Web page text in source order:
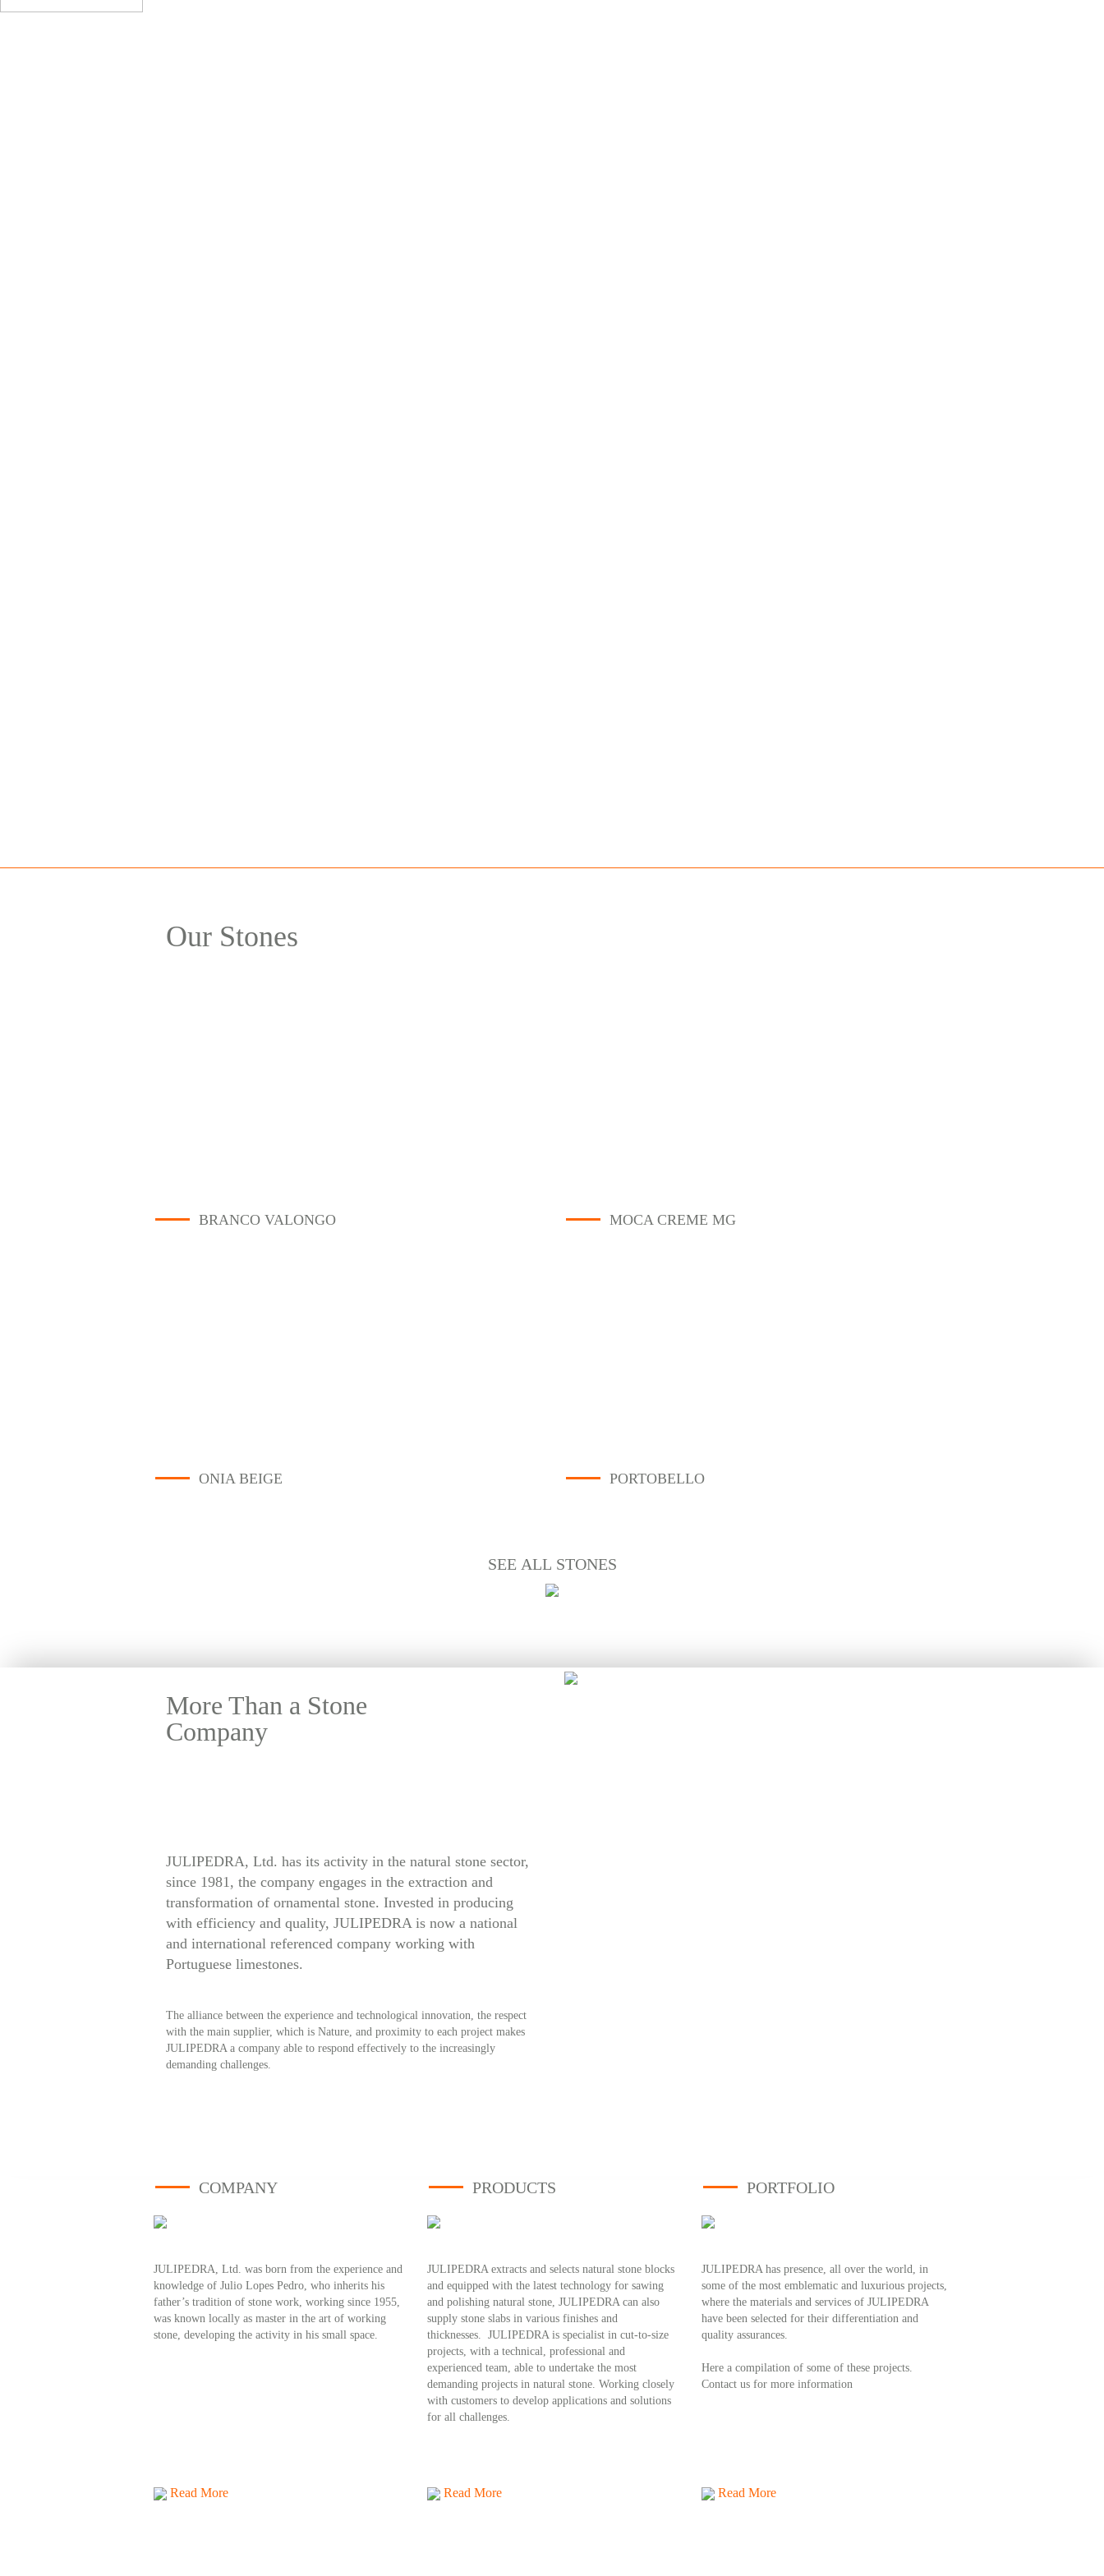
Our Stones
BRANCO VALONGO MOCA CREME MG
ONIA BEIGE PORTOBELLO
SEE ALL STONES
More Than a Stone
Company
JULIPEDRA, Ltd. has its activity in the natural stone sector,
since 1981, the company engages in the extraction and
transformation of ornamental stone. Invested in producing
with efficiency and quality, JULIPEDRA is now a national
and international referenced company working with
Portuguese limestones.
The alliance between the experience and technological innovation, the respect
with the main supplier, which is Nature, and proximity to each project makes
JULIPEDRA a company able to respond effectively to the increasingly
demanding challenges.
COMPANY
JULIPEDRA, Ltd. was born from the experience and
knowledge of Julio Lopes Pedro, who inherits his
father’s tradition of stone work, working since 1955,
was known locally as master in the art of working
stone, developing the activity in his small space.
Read More
PRODUCTS
JULIPEDRA extracts and selects natural stone blocks
and equipped with the latest technology for sawing
and polishing natural stone, JULIPEDRA can also
supply stone slabs in various finishes and
thicknesses. JULIPEDRA is specialist in cut-to-size
projects, with a technical, professional and
experienced team, able to undertake the most
demanding projects in natural stone. Working closely
with customers to develop applications and solutions
for all challenges.
Read More
PORTFOLIO
JULIPEDRA has presence, all over the world, in
some of the most emblematic and luxurious projects,
where the materials and services of JULIPEDRA
have been selected for their differentiation and
quality assurances.
Here a compilation of some of these projects.
Contact us for more information
Read More